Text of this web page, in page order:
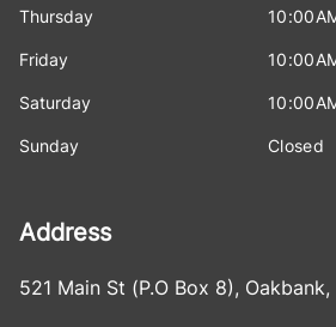
Thursday
Friday
Saturday
Sunday Closed
Address
521 Main St (P.O Box 8), Oakbank,